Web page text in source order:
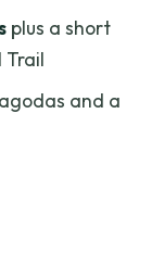
off?
plus a short
Trail
and a